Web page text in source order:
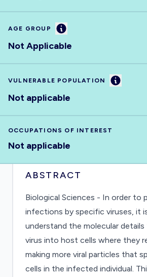
AGE GROUP Information
Not Applicable
VULNERABLE POPULATION
Not applicable
OCCUPATIONS OF INTEREST
Not applicable
ABSTRACT
Biological Sciences - In order to
infections by specific viruses, it
understand the molecular
virus into host cells where they
making more viral particles that
cells in the infected individual.